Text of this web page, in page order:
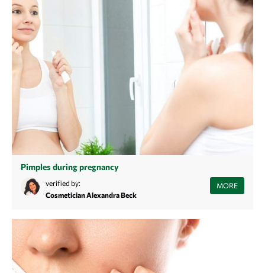
Pimples during pregnancy
Are you pregnant and struggling with blemishes? Find out here why
your skin reacts this way and how you can effectively combat
verified by:
Cosmetician Alexandra Beck
MORE